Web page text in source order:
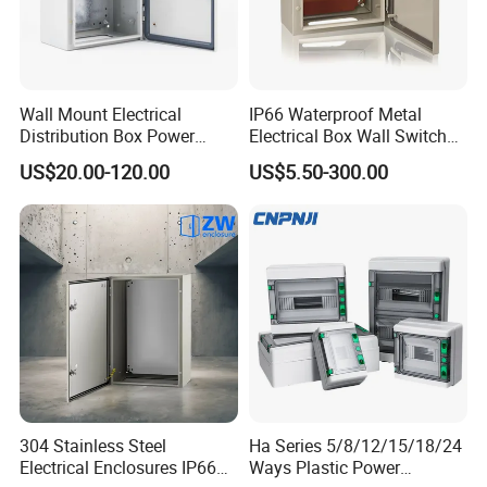
devices smoothly.
9. Child-safe design with smooth, rounded corners and
commercial, industrial, and office setting.
Wall Mount Electrical
Distribution Box Power
Distribution Box Waterproof
Enclosure Cabinet
US$20.00-120.00
IP66 Waterproof Metal
Electrical Box Wall Switch
US$5.50-300.00
304 Stainless Steel
Electrical Enclosures IP66
Ha Series 5/8/12/15/18/24
Ways Plastic Power